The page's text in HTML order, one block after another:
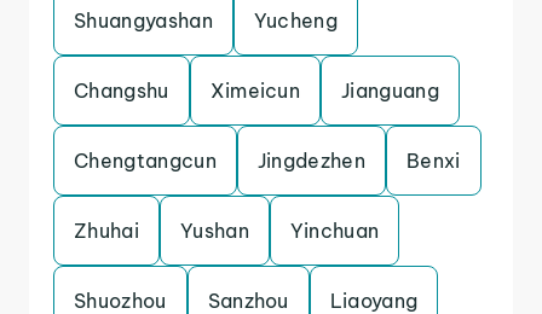
Shuangyashan Yucheng
Changshu Ximeicun Jianguang
Chengtangcun Jingdezhen Benxi
Zhuhai Yushan Yinchuan
Shuozhou Sanzhou Liaoyang